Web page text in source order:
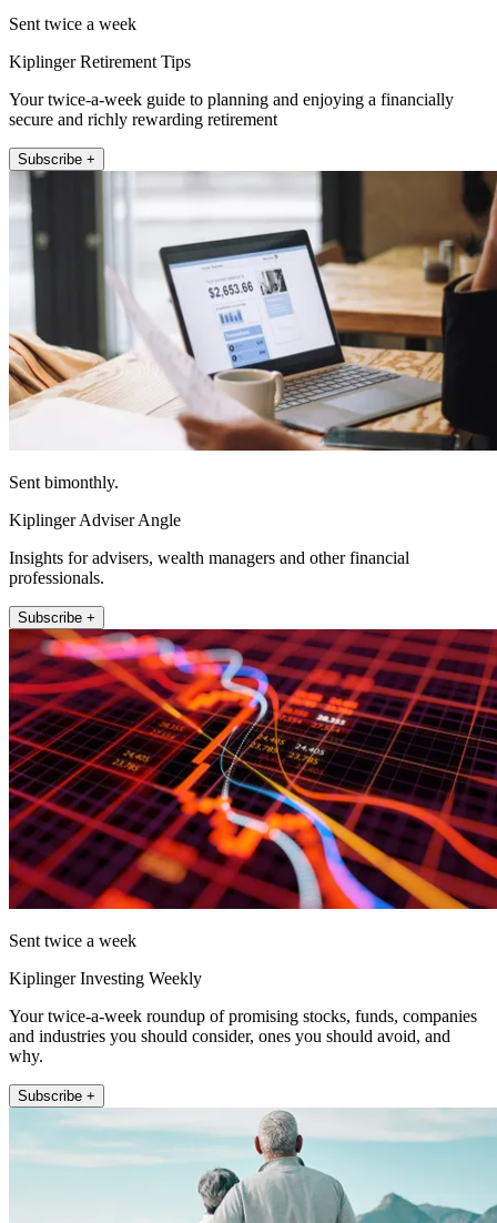
Sent twice a week
Kiplinger Retirement Tips
Your twice-a-week guide to planning and enjoying a financially
secure and richly rewarding retirement
Subscribe +
Sent bimonthly.
Kiplinger Adviser Angle
Insights for advisers, wealth managers and other financial
professionals.
Subscribe +
Sent twice a week
Kiplinger Investing Weekly
Your twice-a-week roundup of promising stocks, funds, companies
and industries you should consider, ones you should avoid, and
why.
Subscribe +